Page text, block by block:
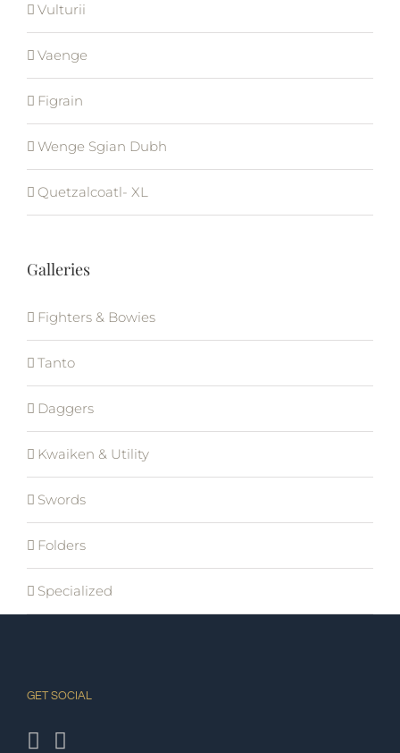
Vulturii
Vaenge
Figrain
Wenge Sgian Dubh
Quetzalcoatl- XL
Galleries
Fighters & Bowies
Tanto
Daggers
Kwaiken & Utility
Swords
Folders
Specialized
GET SOCIAL